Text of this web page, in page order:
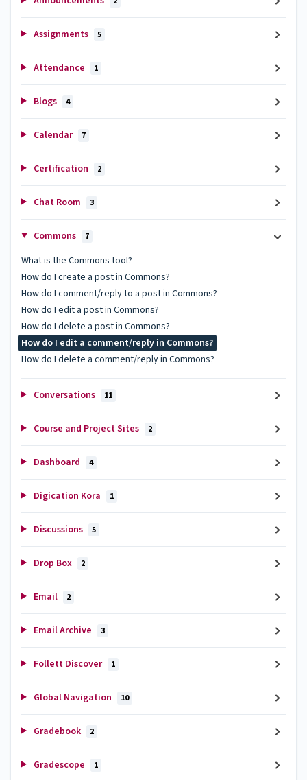
Assignments 5
Attendance 1
Blogs 4
Calendar 7
Certification 2
Chat Room 3
Commons 7
What is the Commons tool?
How do I create a post in Commons?
How do I comment/reply to a post in Commons?
How do I edit a post in Commons?
How do I delete a post in Commons?
How do I edit a comment/reply in Commons?
How do I delete a comment/reply in Commons?
Conversations 11
Course and Project Sites 2
Dashboard 4
Digication Kora 1
Discussions 5
Drop Box 2
Email 2
Email Archive 3
Follett Discover 1
Global Navigation 10
Gradebook 2
Gradescope 1